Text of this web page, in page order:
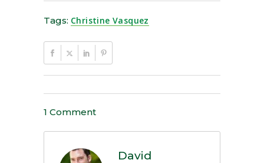
Tags: Christine Vasquez
1 Comment
David